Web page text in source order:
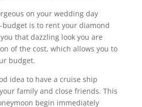
on your wedding day
is to rent your diamond
that dazzling look you are
of the cost, which allows you to
budget.
idea to have a cruise ship
family and close friends. This
begin immediately